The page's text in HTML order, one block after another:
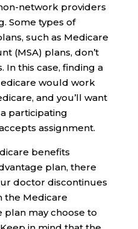
network providers
Some types of
such as Medicare
(MSA) plans, don’t
In this case, finding a
would work
and you’ll want
participating
assignment.
benefits
plan, there
doctor discontinues
the Medicare
plan may choose to